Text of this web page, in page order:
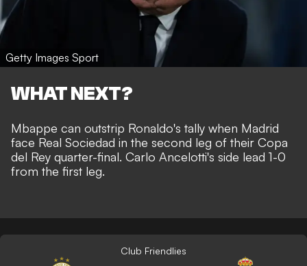
Getty Images Sport
WHAT NEXT?
Mbappe can outstrip Ronaldo's tally when Madrid
face Real Sociedad in the second leg of their Copa
del Rey quarter-final. Carlo Ancelotti's side lead 1-0
from the first leg.
Club Friendlies